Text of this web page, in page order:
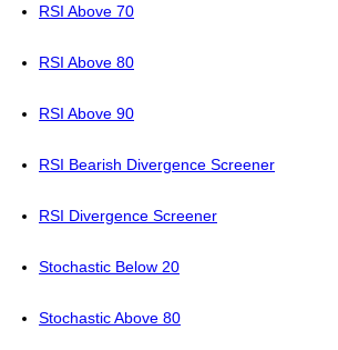
RSI Above 70
RSI Above 80
RSI Above 90
RSI Bearish Divergence Screener
RSI Divergence Screener
Stochastic Below 20
Stochastic Above 80